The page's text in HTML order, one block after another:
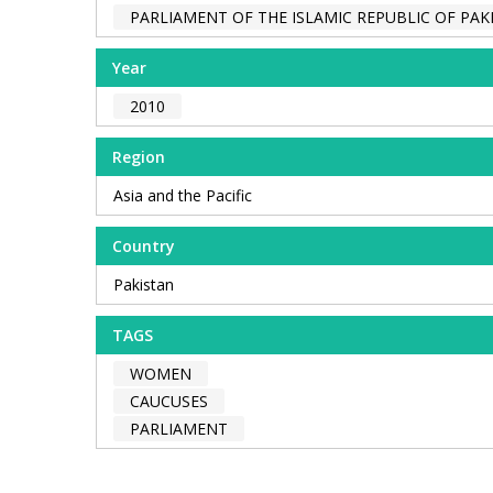
PARLIAMENT OF THE ISLAMIC REPUBLIC OF
Year
2010
Region
Asia and the Pacific
Country
Pakistan
TAGS
WOMEN
CAUCUSES
PARLIAMENT